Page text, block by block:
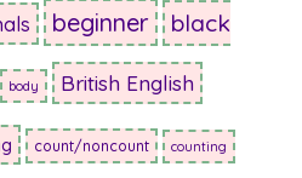
beginner black
body British English
count/noncount counting